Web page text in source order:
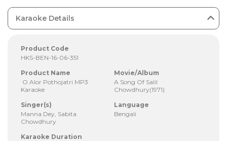
Karaoke Details
Product Code
HKS-BEN-16-06-351
Product Name
O Alor Pothojatri MP3
Karaoke
Movie/Album
A Song Of Salil
Chowdhury(1971)
Singer(s)
Manna Dey, Sabita
Chowdhury
Language
Bengali
Karaoke Duration